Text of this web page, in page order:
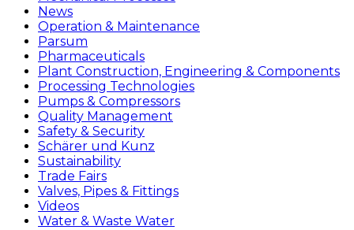
News
Operation & Maintenance
Parsum
Pharmaceuticals
Plant Construction, Engineering & Components
Processing Technologies
Pumps & Compressors
Quality Management
Safety & Security
Schärer und Kunz
Sustainability
Trade Fairs
Valves, Pipes & Fittings
Videos
Water & Waste Water